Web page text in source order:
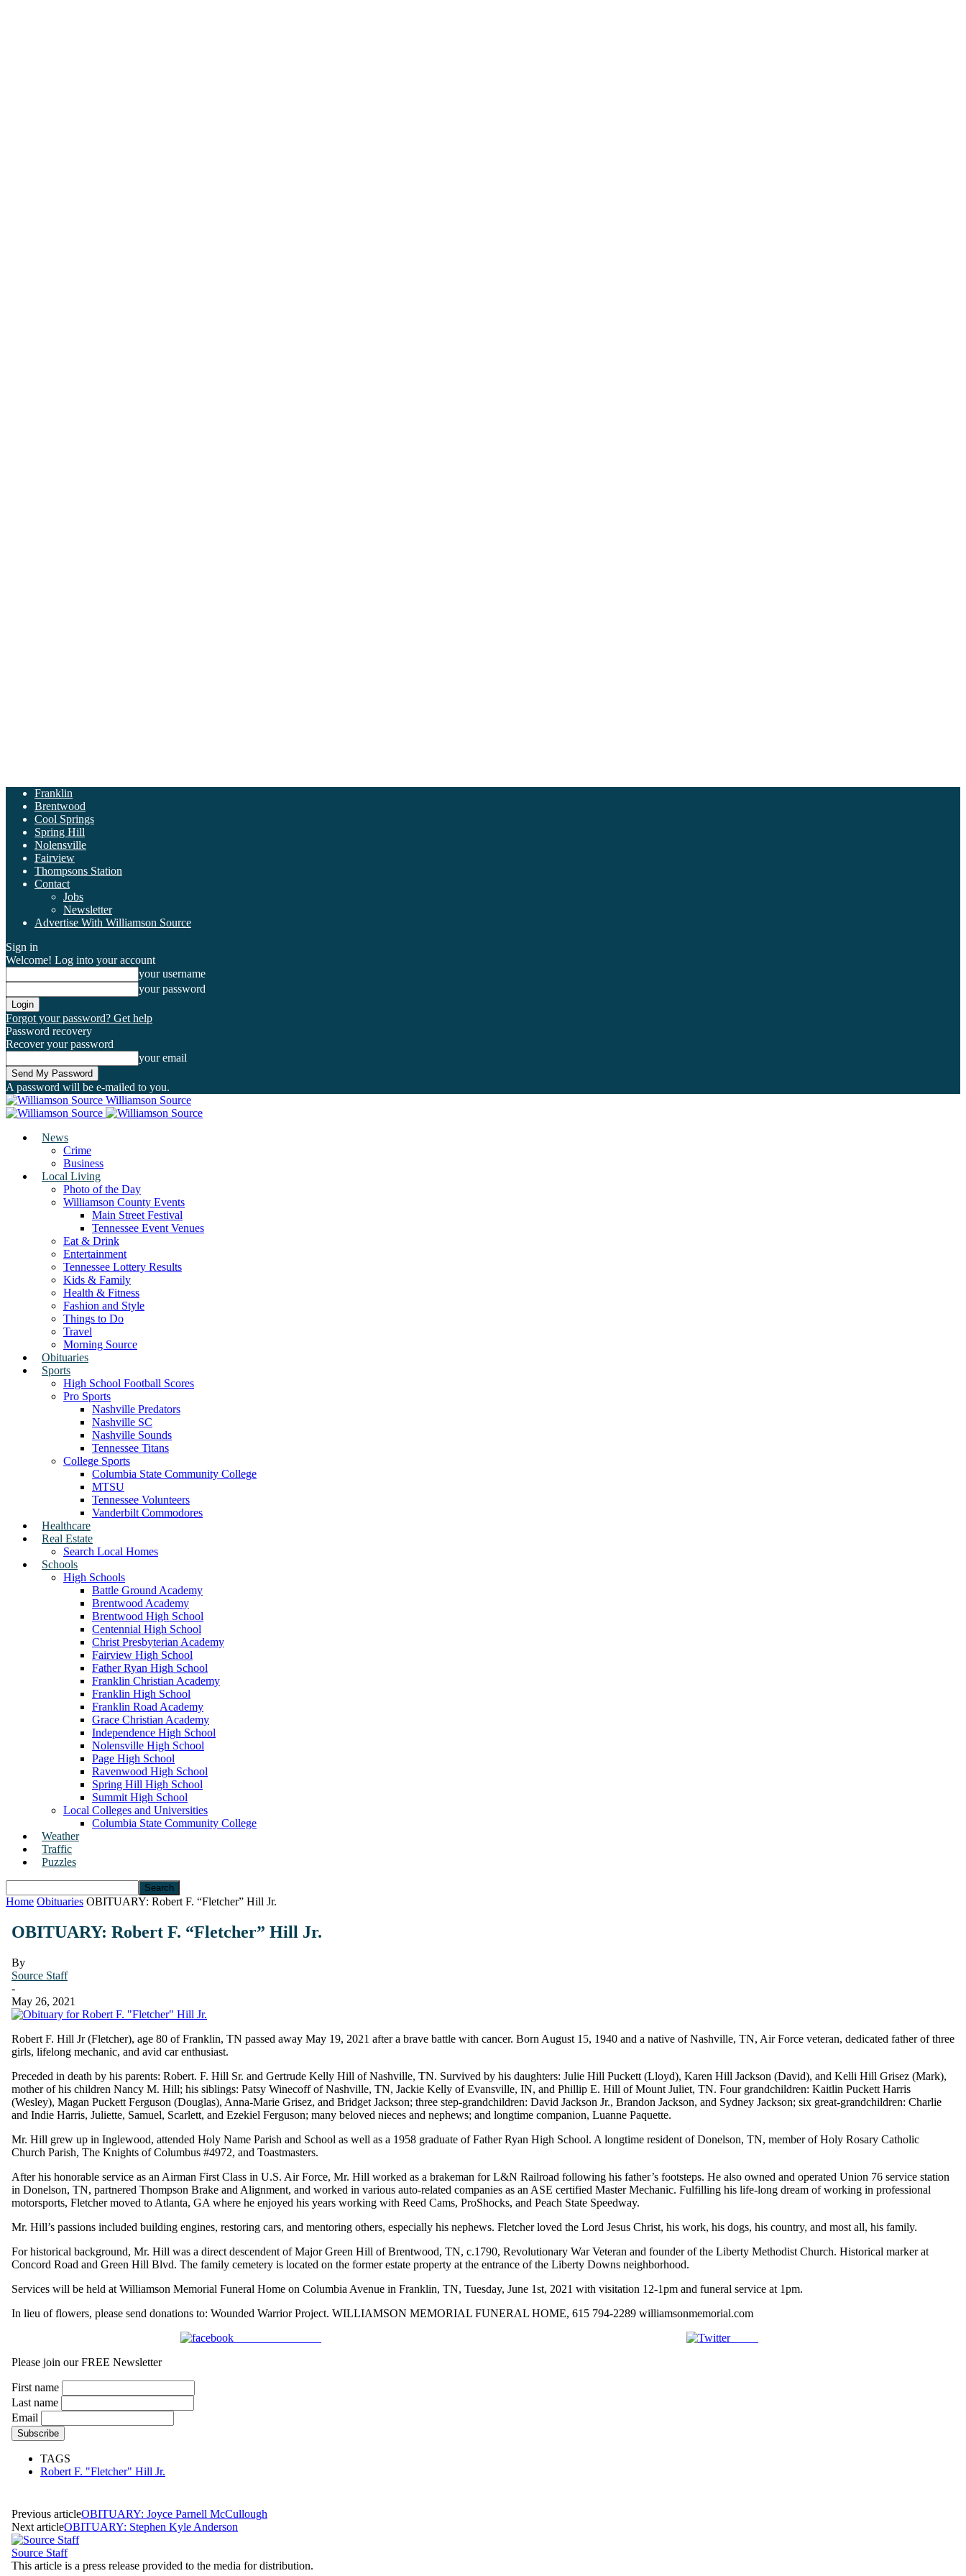
Franklin
Brentwood
Cool Springs
Spring Hill
Nolensville
Fairview
Thompsons Station
Contact
Jobs
Newsletter
Advertise With Williamson Source
Sign in
Welcome! Log into your account
your username
your password
Forgot your password? Get help
Password recovery
Recover your password
your email
A password will be e-mailed to you.
Williamson Source
News
Crime
Business
Local Living
Photo of the Day
Williamson County Events
Main Street Festival
Tennessee Event Venues
Eat & Drink
Entertainment
Tennessee Lottery Results
Kids & Family
Health & Fitness
Fashion and Style
Things to Do
Travel
Morning Source
Obituaries
Sports
High School Football Scores
Pro Sports
Nashville Predators
Nashville SC
Nashville Sounds
Tennessee Titans
College Sports
Columbia State Community College
MTSU
Tennessee Volunteers
Vanderbilt Commodores
Healthcare
Real Estate
Search Local Homes
Schools
High Schools
Battle Ground Academy
Brentwood Academy
Brentwood High School
Centennial High School
Christ Presbyterian Academy
Fairview High School
Father Ryan High School
Franklin Christian Academy
Franklin High School
Franklin Road Academy
Grace Christian Academy
Independence High School
Nolensville High School
Page High School
Ravenwood High School
Spring Hill High School
Summit High School
Local Colleges and Universities
Columbia State Community College
Weather
Traffic
Puzzles
Home Obituaries OBITUARY: Robert F. “Fletcher” Hill Jr.
OBITUARY: Robert F. “Fletcher” Hill Jr.
By
Source Staff
-
May 26, 2021
Robert F. Hill Jr (Fletcher), age 80 of Franklin, TN passed away May 19, 2021 after a brave battle with cancer. Born August 15, 1940 and a native of Nashville, TN, Air Force veteran, dedicated father of three
girls, lifelong mechanic, and avid car enthusiast.
Preceded in death by his parents: Robert. F. Hill Sr. and Gertrude Kelly Hill of Nashville, TN. Survived by his daughters: Julie Hill Puckett (Lloyd), Karen Hill Jackson (David), and Kelli Hill Grisez (Mark),
mother of his children Nancy M. Hill; his siblings: Patsy Winecoff of Nashville, TN, Jackie Kelly of Evansville, IN, and Phillip E. Hill of Mount Juliet, TN. Four grandchildren: Kaitlin Puckett Harris
(Wesley), Magan Puckett Ferguson (Douglas), Anna-Marie Grisez, and Bridget Jackson; three step-grandchildren: David Jackson Jr., Brandon Jackson, and Sydney Jackson; six great-grandchildren: Charlie
and Indie Harris, Juliette, Samuel, Scarlett, and Ezekiel Ferguson; many beloved nieces and nephews; and longtime companion, Luanne Paquette.
Mr. Hill grew up in Inglewood, attended Holy Name Parish and School as well as a 1958 graduate of Father Ryan High School. A longtime resident of Donelson, TN, member of Holy Rosary Catholic
Church Parish, The Knights of Columbus #4972, and Toastmasters.
After his honorable service as an Airman First Class in U.S. Air Force, Mr. Hill worked as a brakeman for L&N Railroad following his father’s footsteps. He also owned and operated Union 76 service station
in Donelson, TN, partnered Thompson Brake and Alignment, and worked in various auto-related companies as an ASE certified Master Mechanic. Fulfilling his life-long dream of working in professional
motorsports, Fletcher moved to Atlanta, GA where he enjoyed his years working with Reed Cams, ProShocks, and Peach State Speedway.
Mr. Hill’s passions included building engines, restoring cars, and mentoring others, especially his nephews. Fletcher loved the Lord Jesus Christ, his work, his dogs, his country, and most all, his family.
For historical background, Mr. Hill was a direct descendent of Major Green Hill of Brentwood, TN, c.1790, Revolutionary War Veteran and founder of the Liberty Methodist Church. Historical marker at
Concord Road and Green Hill Blvd. The family cemetery is located on the former estate property at the entrance of the Liberty Downs neighborhood.
Services will be held at Williamson Memorial Funeral Home on Columbia Avenue in Franklin, TN, Tuesday, June 1st, 2021 with visitation 12-1pm and funeral service at 1pm.
In lieu of flowers, please send donations to: Wounded Warrior Project. WILLIAMSON MEMORIAL FUNERAL HOME, 615 794-2289 williamsonmemorial.com
Tweet
Please join our FREE Newsletter
First name
Last name
Email
TAGS
Robert F. "Fletcher" Hill Jr.
Previous articleOBITUARY: Joyce Parnell McCullough
Next articleOBITUARY: Stephen Kyle Anderson
Source Staff
This article is a press release provided to the media for distribution.